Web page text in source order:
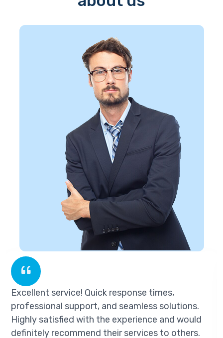
Excellent service! Quick response times,
professional support, and seamless solutions.
Highly satisfied with the experience and would
definitely recommend their services to others.